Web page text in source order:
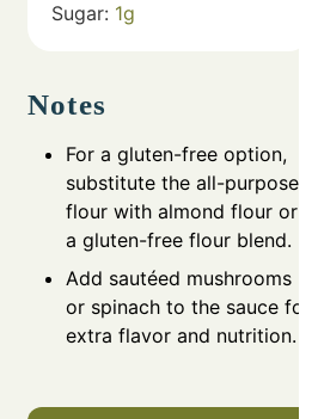
Sugar: 1g
Notes
For a gluten-free option,
substitute the all-purpose
flour with almond flour or
a gluten-free flour blend.
Add sautéed mushrooms
or spinach to the sauce for
extra flavor and nutrition.